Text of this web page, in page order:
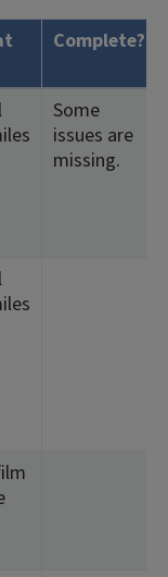
Complete?
Some
issues are
missing.